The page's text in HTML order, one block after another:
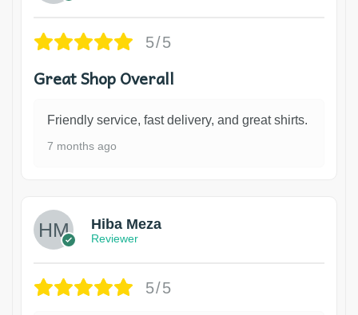
5/5
Great Shop Overall
Friendly service, fast delivery, and great shirts.
7 months ago
Hiba Meza
Reviewer
5/5